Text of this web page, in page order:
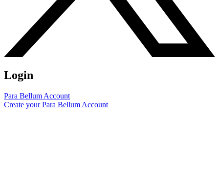
Login
Para Bellum Account
Create your Para Bellum Account